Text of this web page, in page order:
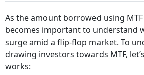
As the amount borrowed using
becomes important to understand
surge amid a flip-flop market. To
drawing investors towards MTF,
works: